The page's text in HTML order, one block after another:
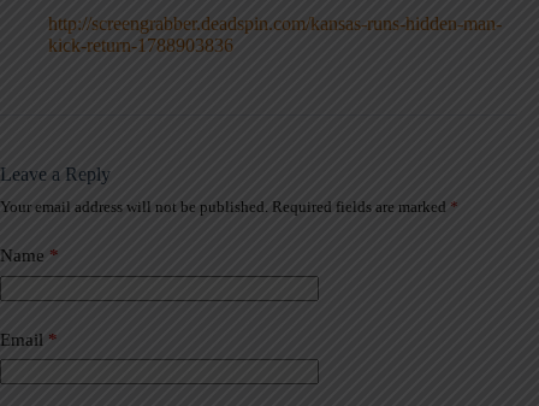
http://screengrabber.deadspin.com/kansas-runs-hidden-man-
kick-return-1788903836
Leave a Reply
Your email address will not be published. Required fields are marked *
Name *
Email *
A
t
e
r
a
t
i